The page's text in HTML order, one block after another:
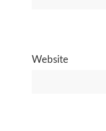
Website